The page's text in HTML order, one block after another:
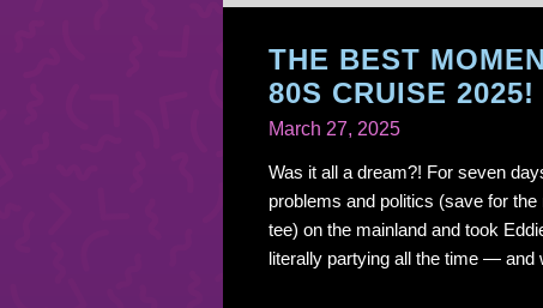
THE BEST
80S CRUISE 2025!
March 27, 2025
Was it all a dream?! For seven
problems and politics (save for
tee) on the mainland and took
literally partying all the time — and